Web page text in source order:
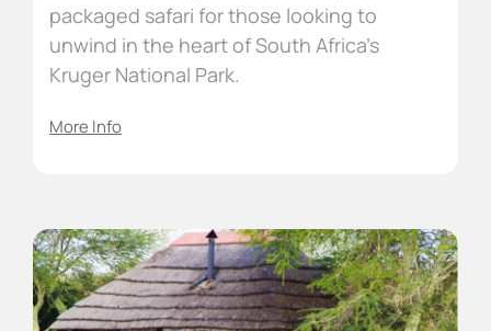
packaged safari for those looking to
unwind in the heart of South Africa’s
Kruger National Park.
More Info